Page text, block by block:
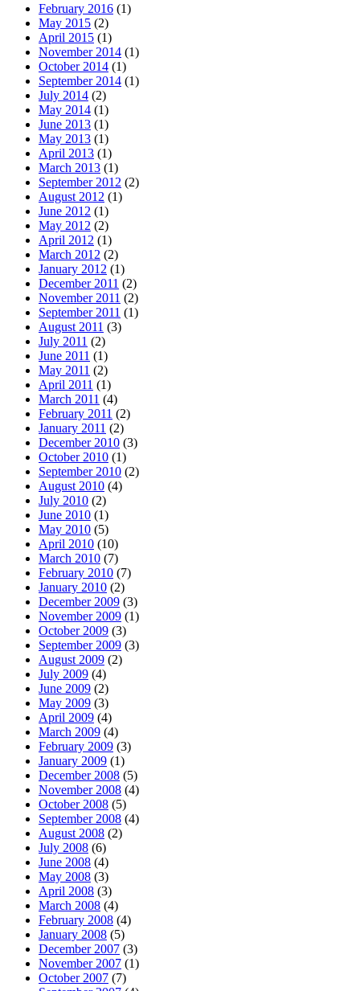
February 2016 (1)
May 2015 (2)
April 2015 (1)
November 2014 (1)
October 2014 (1)
September 2014 (1)
July 2014 (2)
May 2014 (1)
June 2013 (1)
May 2013 (1)
April 2013 (1)
March 2013 (1)
September 2012 (2)
August 2012 (1)
June 2012 (1)
May 2012 (2)
April 2012 (1)
March 2012 (2)
January 2012 (1)
December 2011 (2)
November 2011 (2)
September 2011 (1)
August 2011 (3)
July 2011 (2)
June 2011 (1)
May 2011 (2)
April 2011 (1)
March 2011 (4)
February 2011 (2)
January 2011 (2)
December 2010 (3)
October 2010 (1)
September 2010 (2)
August 2010 (4)
July 2010 (2)
June 2010 (1)
May 2010 (5)
April 2010 (10)
March 2010 (7)
February 2010 (7)
January 2010 (2)
December 2009 (3)
November 2009 (1)
October 2009 (3)
September 2009 (3)
August 2009 (2)
July 2009 (4)
June 2009 (2)
May 2009 (3)
April 2009 (4)
March 2009 (4)
February 2009 (3)
January 2009 (1)
December 2008 (5)
November 2008 (4)
October 2008 (5)
September 2008 (4)
August 2008 (2)
July 2008 (6)
June 2008 (4)
May 2008 (3)
April 2008 (3)
March 2008 (4)
February 2008 (4)
January 2008 (5)
December 2007 (3)
November 2007 (1)
October 2007 (7)